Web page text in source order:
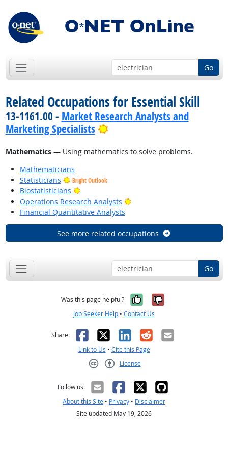
Go
Related Occupations for Essential Skill
13-1161.00 - Market Research Analysts and
Marketing Specialists
Bright Outlook
Mathematics— Using mathematics to solve problems.
Mathematicians
Statisticians
Bright Outlook
Biostatisticians
Bright Outlook
Operations Research Analysts
Bright Outlook
Financial Quantitative Analysts
See more related occupations
Go
Was this page helpful? Yes, it was
No, it was
Job Seeker Help • Contact Us
Share: Facebook
X LinkedIn
RedditEmail
Link to Us • Cite this Page
License
Follow us:
About this Site • Privacy • Disclaimer
Site updated May 19, 2026